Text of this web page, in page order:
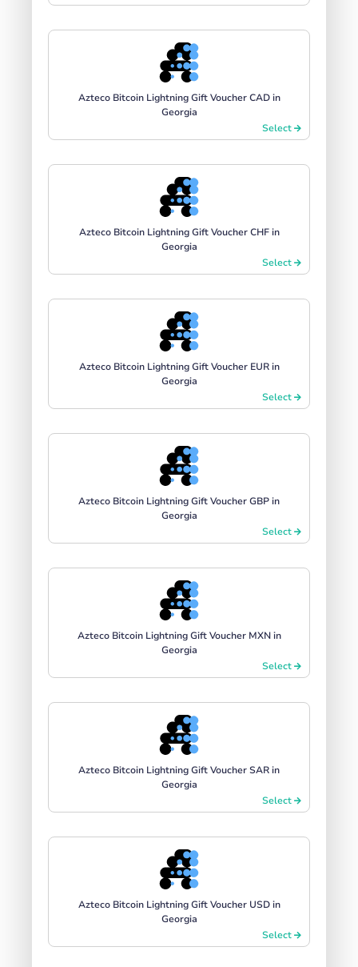
Azteco Bitcoin Lightning Gift Voucher CAD in
Georgia
Select
Azteco Bitcoin Lightning Gift Voucher CHF in
Georgia
Select
Azteco Bitcoin Lightning Gift Voucher EUR in
Georgia
Select
Azteco Bitcoin Lightning Gift Voucher GBP in
Georgia
Select
Azteco Bitcoin Lightning Gift Voucher MXN in
Georgia
Select
Azteco Bitcoin Lightning Gift Voucher SAR in
Georgia
Select
Azteco Bitcoin Lightning Gift Voucher USD in
Georgia
Select